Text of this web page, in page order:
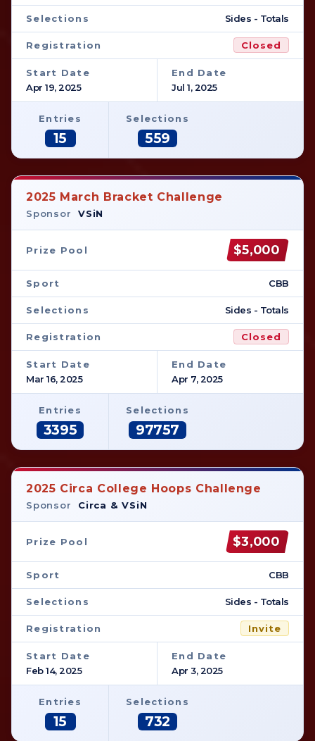
Selections Sides - Totals
Registration Closed
Start Date
Apr 19, 2025
End Date
Jul 1, 2025
Entries
15
Selections
559
2025 March Bracket Challenge
Sponsor VSiN
Prize Pool $5,000
Sport CBB
Selections Sides - Totals
Registration Closed
Start Date
Mar 16, 2025
End Date
Apr 7, 2025
Entries
3395
Selections
97757
2025 Circa College Hoops Challenge
Sponsor Circa & VSiN
Prize Pool $3,000
Sport CBB
Selections Sides - Totals
Registration Invite
Start Date
Feb 14, 2025
End Date
Apr 3, 2025
Entries
15
Selections
732